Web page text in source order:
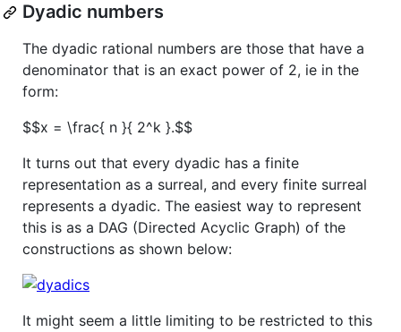
Dyadic numbers
The dyadic rational numbers are those that have a
denominator that is an exact power of 2, ie in the
form:
$$x = \frac{ n }{ 2^k }.$$
It turns out that every dyadic has a finite
representation as a surreal, and every finite surreal
represents a dyadic. The easiest way to represent
this is as a DAG (Directed Acyclic Graph) of the
constructions as shown below:
It might seem a little limiting to be restricted to this